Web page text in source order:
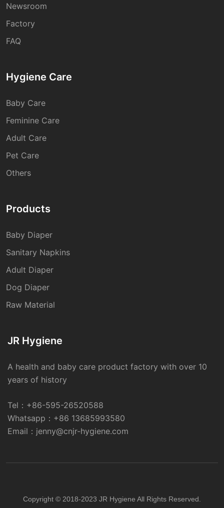
Newsroom
Factory
FAQ
Hygiene Care
Baby Care
Feminine Care
Adult Care
Pet Care
Others
Products
Baby Diaper
Sanitary Napkins
Adult Diaper
Dog Diaper
Raw Material
JR Hygiene
A health and baby care product factory with over 10
years of history
Tel： +86-595-26520588
Whatsapp： +86 13685993580
Email： jenny@cnjr-hygiene.com
Copyright © 2018-2023 JR Hygiene All Rights Reserved.